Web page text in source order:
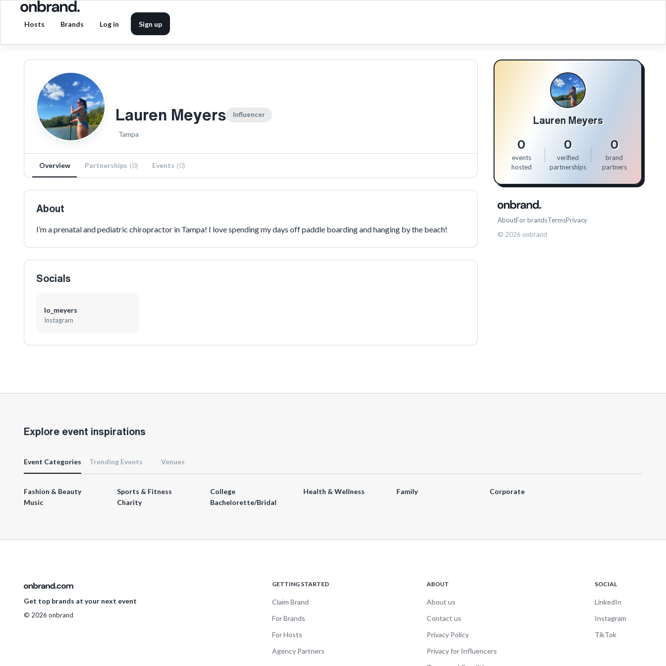
Hosts Brands Log in Sign up
Lauren Meyers Influencer
Tampa
Overview Partnerships (0) Events (0)
About
I’m a prenatal and pediatric chiropractor in Tampa! I love spending my days off paddle boarding and hanging by the beach!
Socials
lo_meyers
Instagram
Lauren Meyers
0
events
hosted
0
verified
partnerships
0
brand
partners
AboutFor brandsTermsPrivacy
© 2026 onbrand
Explore event inspirations
Event Categories Trending Events Venues
Fashion & Beauty Sports & Fitness College Health & Wellness Family
Corporate
Music
Charity Bachelorette/Bridal
Get top brands at your next event
© 2026 onbrand
GETTING STARTED
Claim Brand
For Brands
For Hosts
Agency Partners
ABOUT
About us
Contact us
Privacy Policy
Privacy for Influencers
SOCIAL
LinkedIn
Instagram
TikTok